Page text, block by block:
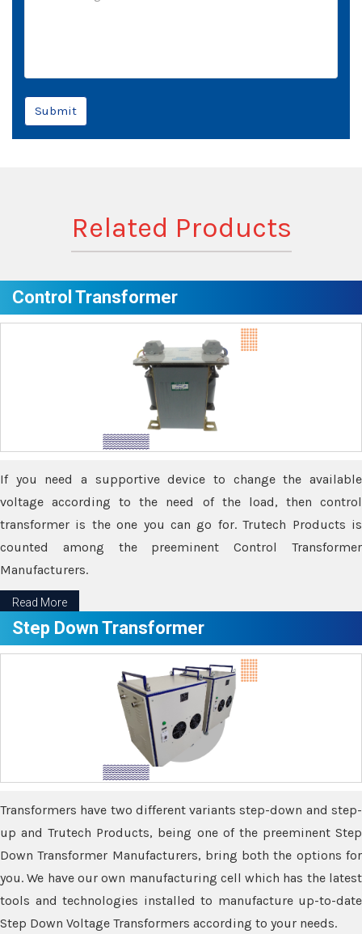
Submit
Related Products
Control Transformer
If you need a supportive device to change the available
voltage according to the need of the load, then control
transformer is the one you can go for. Trutech Products is
counted among the preeminent Control Transformer
Manufacturers.
Read More
Step Down Transformer
Transformers have two different variants step-down and step-
up and Trutech Products, being one of the preeminent Step
Down Transformer Manufacturers, bring both the options for
you. We have our own manufacturing cell which has the latest
tools and technologies installed to manufacture up-to-date
Step Down Voltage Transformers according to your needs.